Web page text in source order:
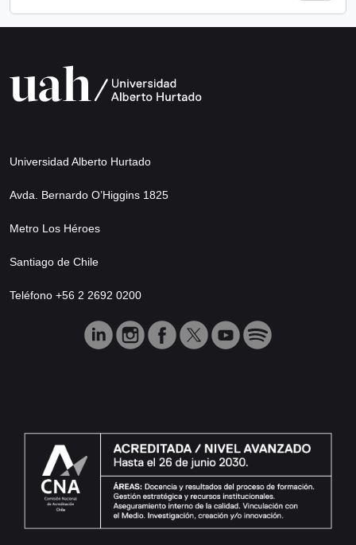
Universidad Alberto Hurtado
Avda. Bernardo O’Higgins 1825
Metro Los Héroes
Santiago de Chile
Teléfono +56 2 2692 0200